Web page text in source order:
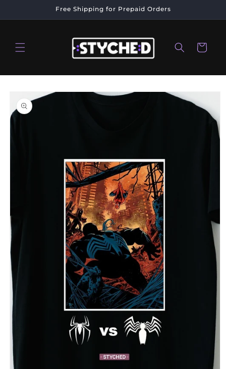
Free Shipping for Prepaid Orders
Cart
product
information